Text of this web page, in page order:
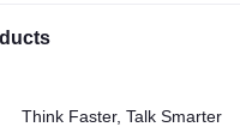
Think Faster, Talk Smarter